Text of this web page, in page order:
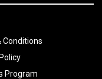
Conditions
Program